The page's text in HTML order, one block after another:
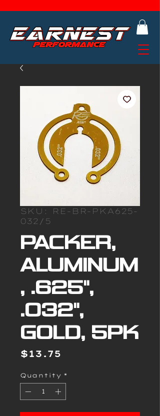
SKU: RE-BR-PKA625-
032/5
PACKER,
ALUMINUM
, .625",
.032",
GOLD, 5PK
$13.75
Quantity *